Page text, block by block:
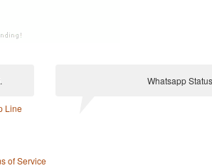
Line
Whatsapp Status
of Service